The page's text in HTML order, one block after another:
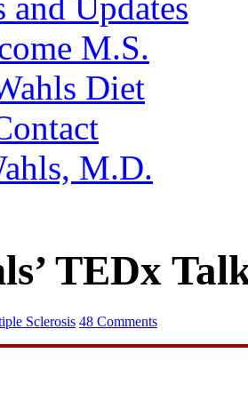
M.S.
Diet
M.D.
TEDx
Sclerosis 48 Comments